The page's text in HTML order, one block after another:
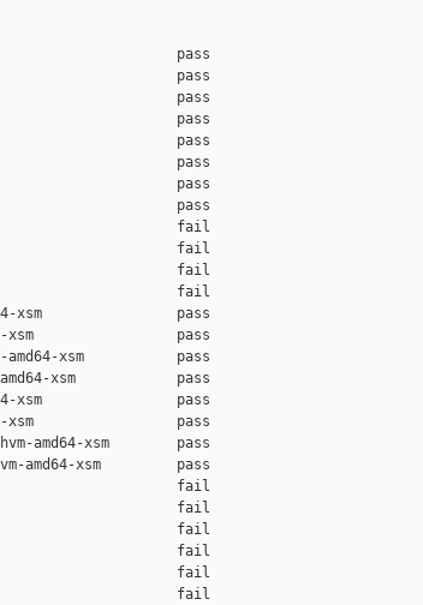
pass
pass
pass
pass
pass
pass
pass
pass
fail
fail
fail
fail
amd64-xsm                pass
xsm                 pass
amd64-xsm           pass
amd64-xsm            pass
amd64-xsm                pass
xsm                 pass
amd64-xsm        pass
amd64-xsm         pass
fail
fail
fail
fail
fail
fail